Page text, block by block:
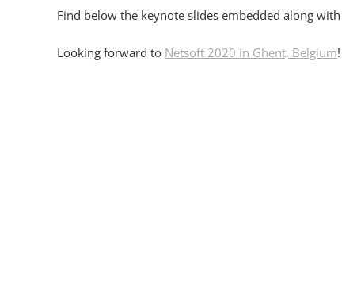
Find below the keynote slides embedded along
Looking forward to Netsoft 2020 in Ghent, Belgium!